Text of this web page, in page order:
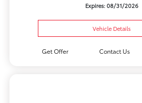
Expires: 08/31/2026
Vehicle Details
Get Offer Contact Us